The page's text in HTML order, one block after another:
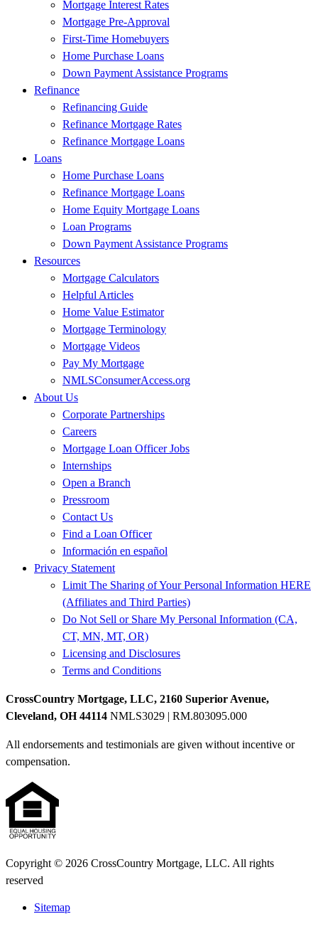
Mortgage Interest Rates
Mortgage Pre-Approval
First-Time Homebuyers
Home Purchase Loans
Down Payment Assistance Programs
Refinance
Refinancing Guide
Refinance Mortgage Rates
Refinance Mortgage Loans
Loans
Home Purchase Loans
Refinance Mortgage Loans
Home Equity Mortgage Loans
Loan Programs
Down Payment Assistance Programs
Resources
Mortgage Calculators
Helpful Articles
Home Value Estimator
Mortgage Terminology
Mortgage Videos
Pay My Mortgage
NMLSConsumerAccess.org
About Us
Corporate Partnerships
Careers
Mortgage Loan Officer Jobs
Internships
Open a Branch
Pressroom
Contact Us
Find a Loan Officer
Información en español
Privacy Statement
Limit The Sharing of Your Personal Information HERE
(Affiliates and Third Parties)
Do Not Sell or Share My Personal Information (CA,
CT, MN, MT, OR)
Licensing and Disclosures
Terms and Conditions
CrossCountry Mortgage, LLC, 2160 Superior Avenue,
Cleveland, OH 44114 NMLS3029 | RM.803095.000
All endorsements and testimonials are given without incentive or
compensation.
Copyright © 2026 CrossCountry Mortgage, LLC. All rights
reserved
Sitemap